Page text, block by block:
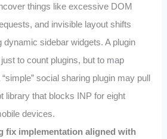
things like excessive DOM
and invisible layout shifts
dynamic sidebar widgets. A plugin
to count plugins, but to map
social sharing plugin may pull
library that blocks INP for eight
devices.
fix implementation aligned with